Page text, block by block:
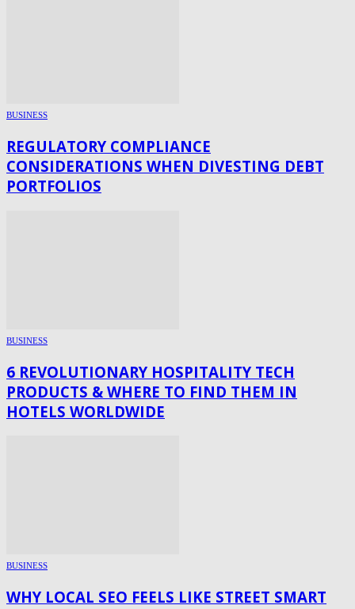
BUSINESS
REGULATORY COMPLIANCE
CONSIDERATIONS WHEN DIVESTING DEBT
PORTFOLIOS
BUSINESS
6 REVOLUTIONARY HOSPITALITY TECH
PRODUCTS & WHERE TO FIND THEM IN
HOTELS WORLDWIDE
BUSINESS
WHY LOCAL SEO FEELS LIKE STREET SMART